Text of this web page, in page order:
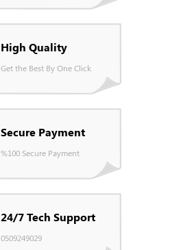
High Quality
Get the Best By One Click
Secure Payment
%100 Secure Payment
24/7 Tech Support
0509249029